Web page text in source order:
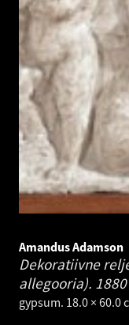
Amandus Adamson
Dekoratiivne
allegooria).
gypsum. 18.0 × 60.0